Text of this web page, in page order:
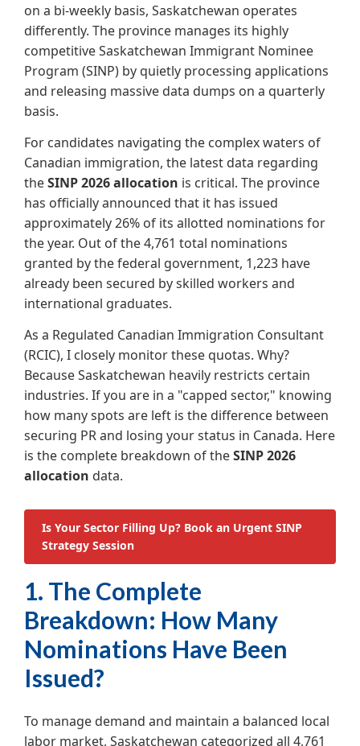
on a bi-weekly basis, Saskatchewan operates
differently. The province manages its highly
competitive Saskatchewan Immigrant Nominee
Program (SINP) by quietly processing applications
and releasing massive data dumps on a quarterly
basis.
For candidates navigating the complex waters of
Canadian immigration, the latest data regarding
theSINP 2026 allocation is critical. The province
has officially announced that it has issued
approximately 26% of its allotted nominations for
the year. Out of the 4,761 total nominations
granted by the federal government, 1,223 have
already been secured by skilled workers and
international graduates.
As a Regulated Canadian Immigration Consultant
(RCIC), I closely monitor these quotas. Why?
Because Saskatchewan heavily restricts certain
industries. If you are in a "capped sector," knowing
how many spots are left is the difference between
securing PR and losing your status in Canada. Here
is the complete breakdown of theSINP 2026
allocation data.
Is Your Sector Filling Up? Book an Urgent SINP
Strategy Session
1. The Complete
Breakdown: How Many
Nominations Have Been
Issued?
To manage demand and maintain a balanced local
labor market, Saskatchewan categorized all 4,761